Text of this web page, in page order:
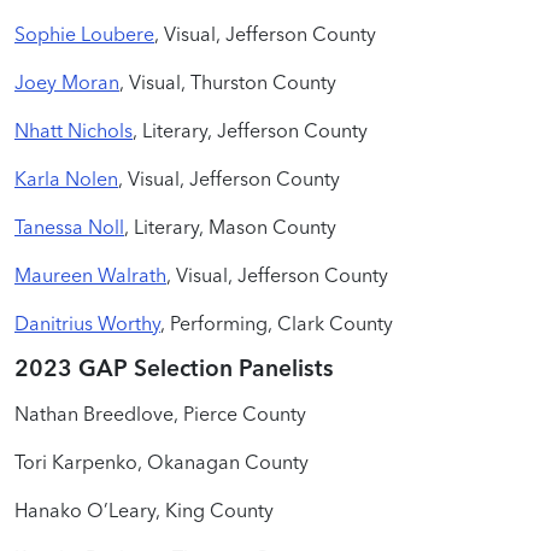
Sophie Loubere, Visual, Jefferson County
Joey Moran, Visual, Thurston County
Nhatt Nichols, Literary, Jefferson County
Karla Nolen, Visual, Jefferson County
Tanessa Noll, Literary, Mason County
Maureen Walrath, Visual, Jefferson County
Danitrius Worthy, Performing, Clark County
2023 GAP Selection Panelists
Nathan Breedlove, Pierce County
Tori Karpenko, Okanagan County
Hanako O’Leary, King County